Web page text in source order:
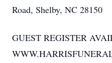
Road, Shelby, NC 28150
GUEST REGISTER